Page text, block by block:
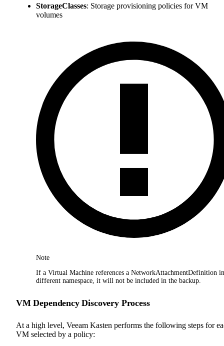
StorageClasses: Storage provisioning policies for VM
volumes
Note
If a Virtual Machine references a NetworkAttachmentDefinition
different namespace, it will not be included in the backup.
VM Dependency Discovery Process
At a high level, Veeam Kasten performs the following steps for
VM selected by a policy: